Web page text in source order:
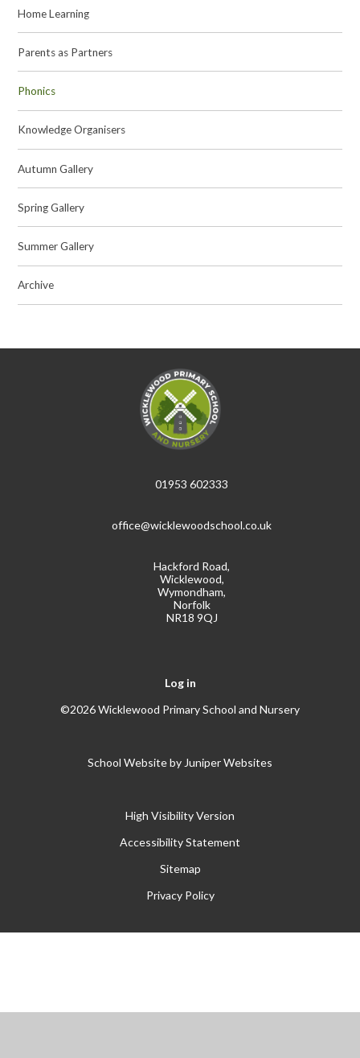
Home Learning
Parents as Partners
Phonics
Knowledge Organisers
Autumn Gallery
Spring Gallery
Summer Gallery
Archive
01953 602333
office@wicklewoodschool.co.uk
Hackford Road,
Wicklewood,
Wymondham,
Norfolk
NR18 9QJ
Log in
©2026 Wicklewood Primary School and Nursery
School Website by Juniper Websites
High Visibility Version
Accessibility Statement
Sitemap
Privacy Policy